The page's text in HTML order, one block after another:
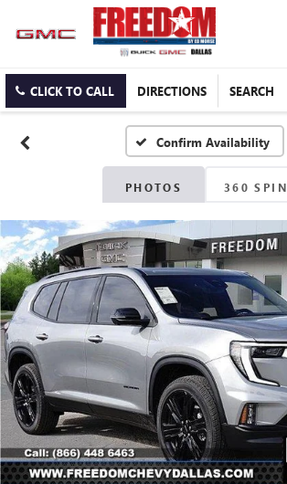
CLICK TO CALL DIRECTIONS SEARCH
Confirm Availability
PHOTOS 360 SPIN